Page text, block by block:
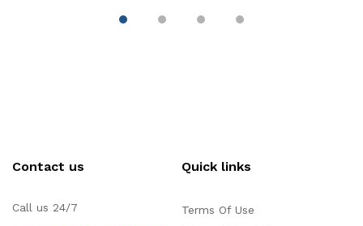
Contact us
Call us 24/7
Quick links
Terms Of Use